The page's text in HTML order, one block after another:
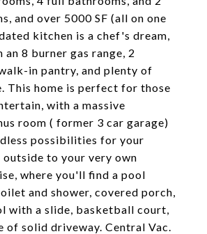
and over 5000 SF (all on one
kitchen is a chef's dream,
8 burner gas range, 2
in pantry, and plenty of
This home is perfect for those
with a massive
room ( former 3 car garage)
possibilities for your
to your very own
where you'll find a pool
and shower, covered porch,
with a slide, basketball court,
of solid driveway. Central Vac.